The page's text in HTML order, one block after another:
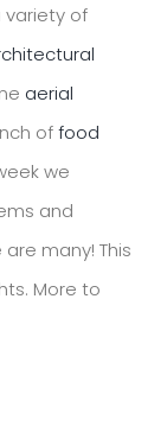
variety of
aerial
offood
we
and
many! This
More to